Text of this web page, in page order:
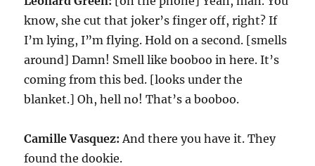
know, she cut that joker’s finger off, right? If
I’m lying, I”m flying. Hold on a second. [smells
around] Damn! Smell like booboo in here. It’s
coming from this bed. [looks under the
blanket.] Oh, hell no! That’s a booboo.
Camille Vasquez:And there you have it. They
found the dookie.